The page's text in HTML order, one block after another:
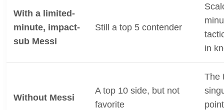
With a limited-
minute, impact-
sub Messi
Still a top 5 contender
in
Without Messi
A top 10 side, but not
favorite
The